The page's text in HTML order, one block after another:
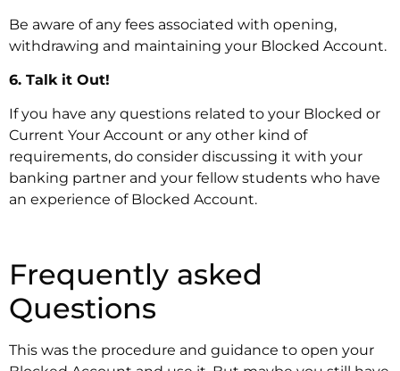
Be aware of any fees associated with opening,
withdrawing and maintaining your Blocked Account.
6. Talk it Out!
If you have any questions related to your Blocked or
Current Your Account or any other kind of
requirements, do consider discussing it with your
banking partner and your fellow students who have
an experience of Blocked Account.
Frequently asked
Questions
This was the procedure and guidance to open your